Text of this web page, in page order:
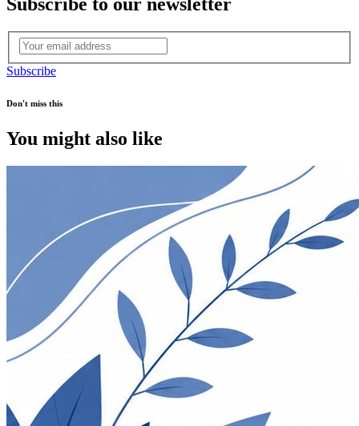
Subscribe to our newsletter
Subscribe
Don't miss this
You might also like